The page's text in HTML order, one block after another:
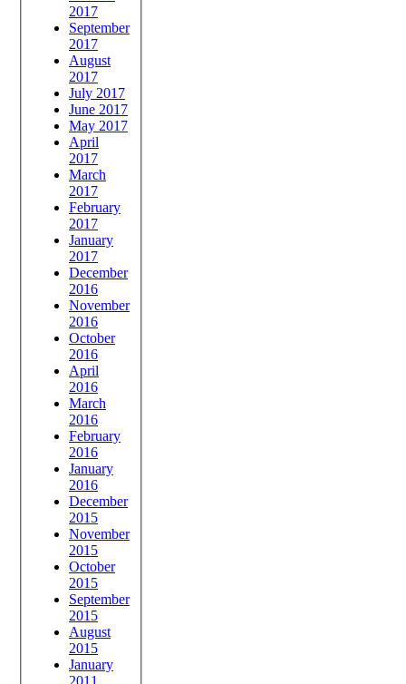
2017
September
2017
August
2017
July 2017
June 2017
May 2017
April
2017
March
2017
February
2017
January
2017
December
2016
November
2016
October
2016
April
2016
March
2016
February
2016
January
2016
December
2015
November
2015
October
2015
September
2015
August
2015
January
2011